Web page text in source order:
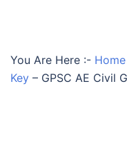
You Are Here :-
Key – GPSC AE Civil